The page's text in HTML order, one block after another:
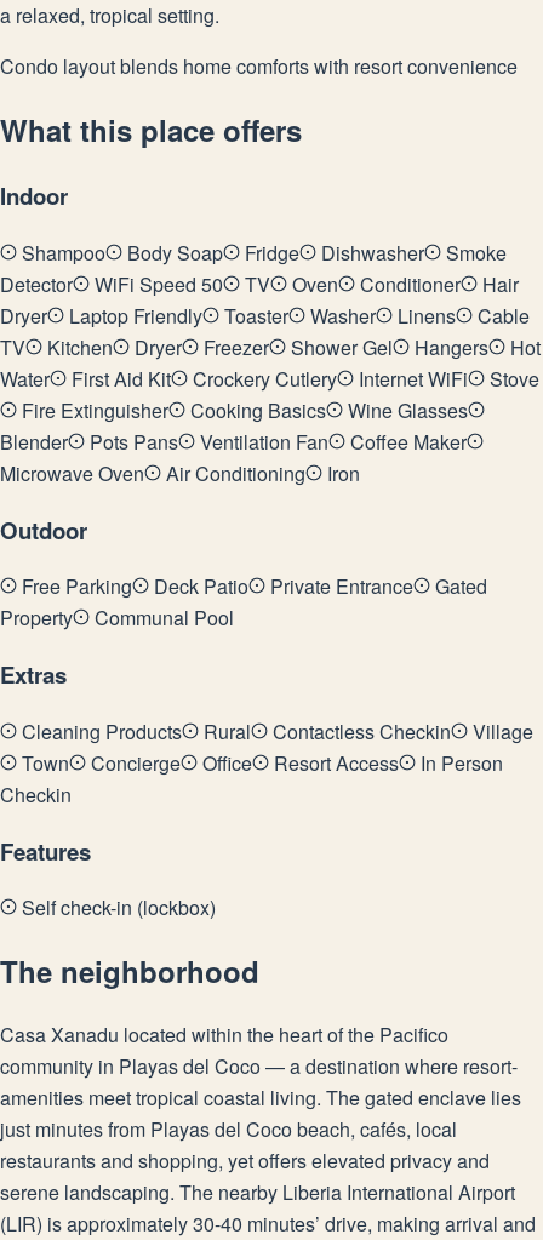
a relaxed, tropical setting.
Condo layout blends home comforts with resort convenience
What this place offers
Indoor
Shampoo Body Soap Fridge Dishwasher
Smoke
Detector
WiFi Speed 50 TV Oven Conditioner
Hair
Dryer
Laptop Friendly Toaster Washer Linens
Cable
TV
Kitchen Dryer Freezer Shower Gel Hangers
Hot
Water
First Aid Kit Crockery Cutlery Internet WiFi
Stove
Fire Extinguisher
Cooking Basics
Wine Glasses
Blender
Pots Pans Ventilation Fan
Coffee Maker
Microwave Oven
Air Conditioning Iron
Outdoor
Free Parking Deck Patio Private Entrance
Gated
Property
Communal Pool
Extras
Cleaning Products Rural Contactless Checkin
Village
Town
Concierge Office Resort Access
In Person
Checkin
Features
Self check-in (lockbox)
The neighborhood
Casa Xanadu located within the heart of the Pacifico
community in Playas del Coco — a destination where resort-
amenities meet tropical coastal living. The gated enclave lies
just minutes from Playas del Coco beach, cafés, local
restaurants and shopping, yet offers elevated privacy and
serene landscaping. The nearby Liberia International Airport
(LIR) is approximately 30-40 minutes’ drive, making arrival and